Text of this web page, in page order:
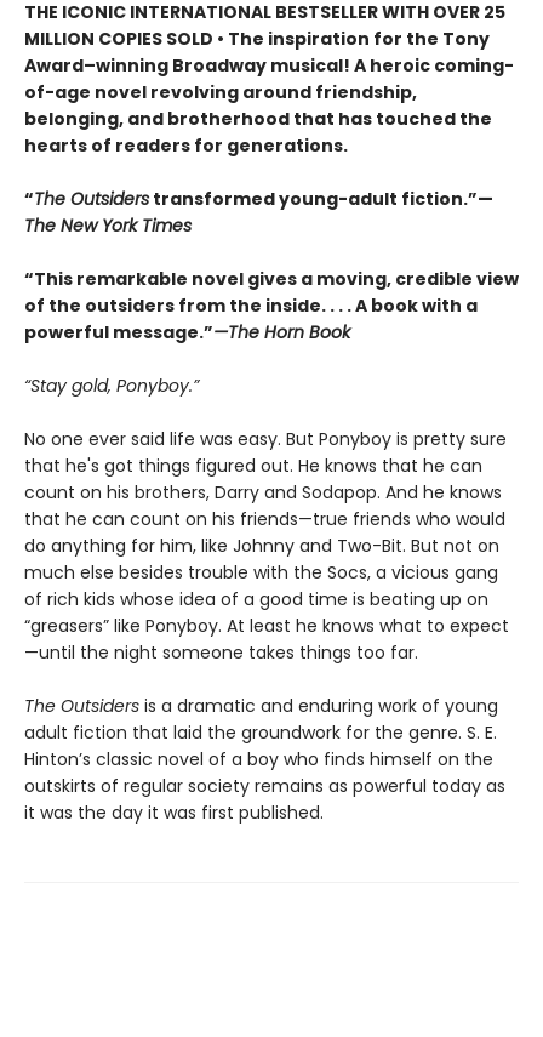
THE ICONIC INTERNATIONAL BESTSELLER WITH OVER 25
MILLION COPIES SOLD • The inspiration for the Tony
Award–winning Broadway musical! A heroic coming-
of-age novel revolving around friendship,
belonging, and brotherhood that has touched the
hearts of readers for generations.
“The Outsiders transformed young-adult fiction.”—
The New York Times
“This remarkable novel gives a moving, credible view
of the outsiders from the inside. . . . A book with a
powerful message.”—The Horn Book
“Stay gold, Ponyboy.”
No one ever said life was easy. But Ponyboy is pretty sure
that he's got things figured out. He knows that he can
count on his brothers, Darry and Sodapop. And he knows
that he can count on his friends—true friends who would
do anything for him, like Johnny and Two-Bit. But not on
much else besides trouble with the Socs, a vicious gang
of rich kids whose idea of a good time is beating up on
“greasers” like Ponyboy. At least he knows what to expect
—until the night someone takes things too far.
The Outsiders is a dramatic and enduring work of young
adult fiction that laid the groundwork for the genre. S. E.
Hinton’s classic novel of a boy who finds himself on the
outskirts of regular society remains as powerful today as
it was the day it was first published.